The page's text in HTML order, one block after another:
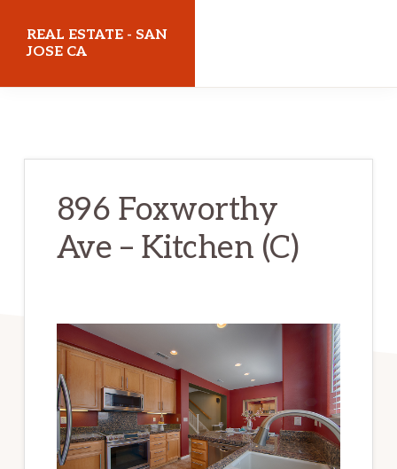
REAL ESTATE - SAN
JOSE CA
896 Foxworthy
Ave – Kitchen (C)